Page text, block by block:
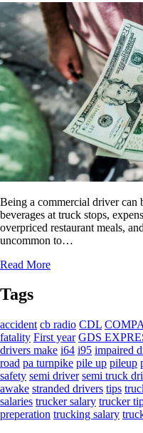
Being a commercial driver can
beverages at truck stops,
overpriced restaurant meals,
uncommon to…
Read More
Tags
accident cb radio CDL
fatality First year GDS
drivers make i64 i95 impaired
road pa turnpike pile up pileup
safety semi driver semi truck
awake stranded drivers tips
salaries trucker salary trucker
preperation trucking salary